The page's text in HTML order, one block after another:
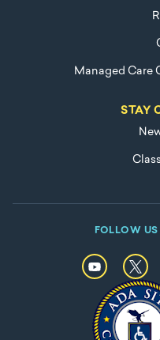
Managed Care
STAY
FOLLOW